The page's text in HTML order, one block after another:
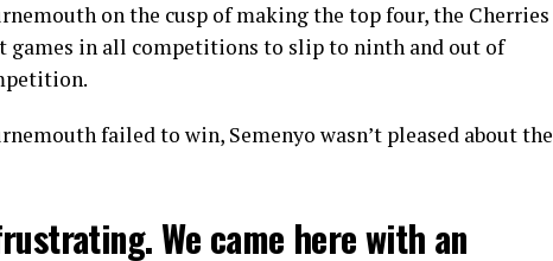
on the cusp of making the top four, the Cherries
games in all competitions to slip to ninth and out of
failed to win, Semenyo wasn’t pleased about the
We came here with an